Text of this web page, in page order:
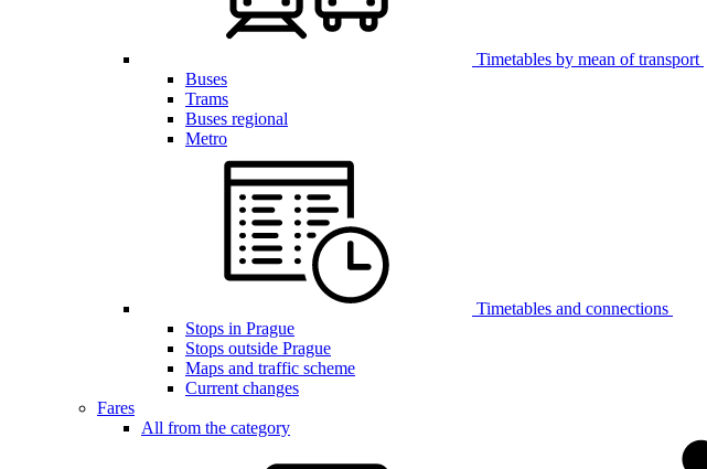
Timetables by mean of transport
Buses
Trams
Buses regional
Metro
Timetables and connections
Stops in Prague
Stops outside Prague
Maps and traffic scheme
Current changes
Fares
All from the category